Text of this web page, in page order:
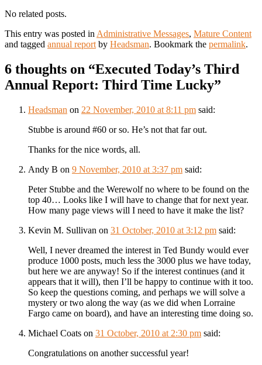
No related posts.
This entry was posted in Administrative Messages, Mature Content
and tagged annual report by Headsman. Bookmark the permalink.
6 thoughts on “Executed Today’s Third
Annual Report: Third Time Lucky”
Headsman on 22 November, 2010 at 8:11 pm said:
Stubbe is around #60 or so. He’s not that far out.
Thanks for the nice words, all.
Andy B on 9 November, 2010 at 3:37 pm said:
Peter Stubbe and the Werewolf no where to be found on the
top 40… Looks like I will have to change that for next year.
How many page views will I need to have it make the list?
Kevin M. Sullivan on 31 October, 2010 at 3:12 pm said:
Well, I never dreamed the interest in Ted Bundy would ever
produce 1000 posts, much less the 3000 plus we have today,
but here we are anyway! So if the interest continues (and it
appears that it will), then I’ll be happy to continue with it too.
So keep the questions coming, and perhaps we will solve a
mystery or two along the way (as we did when Lorraine
Fargo came on board), and have an interesting time doing so.
Michael Coats on 31 October, 2010 at 2:30 pm said:
Congratulations on another successful year!